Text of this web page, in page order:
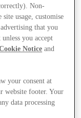
Non-
site usage, customise
that you
unless you accept
Notice and
your consent at
website footer. Your
data processing